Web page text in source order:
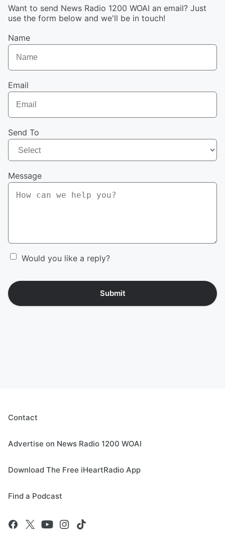
Want to send News Radio 1200 WOAI an email? Just
use the form below and we'll be in touch!
Name
Email
Send To
Message
Would you like a reply?
Submit
Contact
Advertise on News Radio 1200 WOAI
Download The Free iHeartRadio App
Find a Podcast